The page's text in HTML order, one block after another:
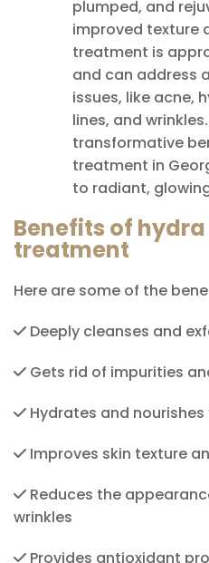
plumped, and
improved texture
treatment is
and can address
issues, like acne,
lines, and
transformative
treatment in
to radiant,
Benefits of
treatment
Here are some of the
Deeply cleanses and
Gets rid of impurities
Hydrates and nourishes
Improves skin texture
Reduces the
wrinkles
Provides antioxidant